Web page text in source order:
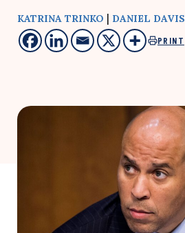
KATRINA TRINKO | DANIEL DAVIS
PRINT